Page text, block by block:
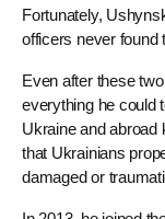
Fortunately,
officers never found
Even after these
everything he could
Ukraine and abroad
that Ukrainians
damaged or